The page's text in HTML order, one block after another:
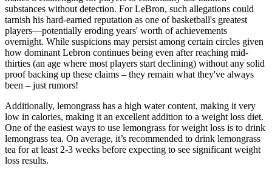
substances without detection. For LeBron, such allegations could
tarnish his hard-earned reputation as one of basketball's greatest
players—potentially eroding years' worth of achievements
overnight. While suspicions may persist among certain circles given
how dominant Lebron continues being even after reaching mid-
thirties (an age where most players start declining) without any solid
proof backing up these claims – they remain what they've always
been – just rumors!
Additionally, lemongrass has a high water content, making it very
low in calories, making it an excellent addition to a weight loss diet.
One of the easiest ways to use lemongrass for weight loss is to drink
lemongrass tea. On average, it’s recommended to drink lemongrass
tea for at least 2-3 weeks before expecting to see significant weight
loss results.